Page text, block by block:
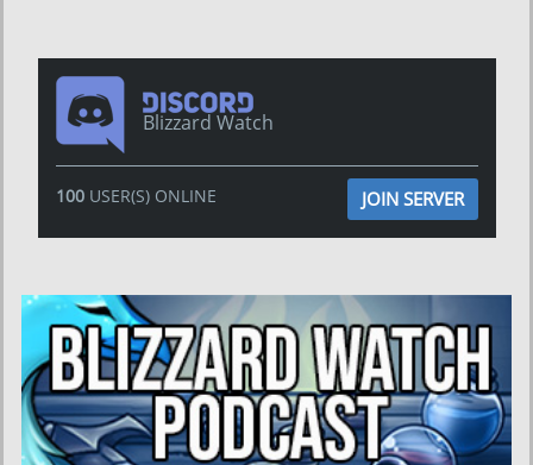
Blizzard Watch
100USER(S) ONLINE JOIN SERVER